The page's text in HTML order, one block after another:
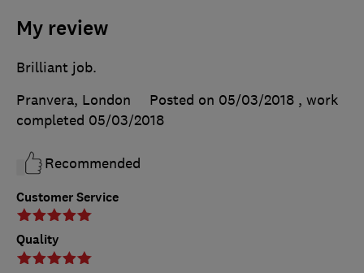
My review
Customer Service
Quality
Brilliant job.
Pranvera, London
Posted on 05/03/2018 , work
completed 05/03/2018
Recommended